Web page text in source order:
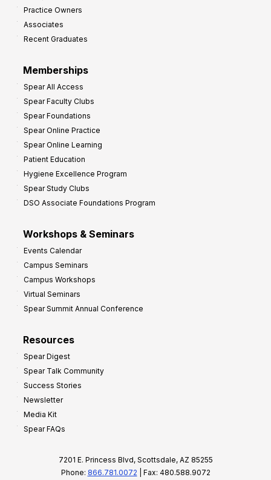
Practice Owners
Associates
Recent Graduates
Memberships
Spear All Access
Spear Faculty Clubs
Spear Foundations
Spear Online Practice
Spear Online Learning
Patient Education
Hygiene Excellence Program
Spear Study Clubs
DSO Associate Foundations Program
Workshops & Seminars
Events Calendar
Campus Seminars
Campus Workshops
Virtual Seminars
Spear Summit Annual Conference
Resources
Spear Digest
Spear Talk Community
Success Stories
Newsletter
Media Kit
Spear FAQs
7201 E. Princess Blvd, Scottsdale, AZ 85255
Phone: 866.781.0072 | Fax: 480.588.9072